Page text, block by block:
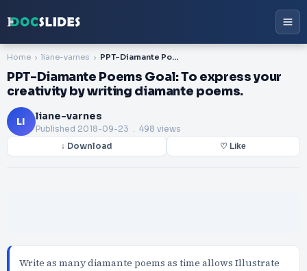
Home liane-varnes PPT-Diamante Poems Goal: To express your creativity by writing diamante poems.
PPT-Diamante Poems Goal: To express your
creativity by writing diamante poems.
LI liane-varnes
Published 2018-09-23 . 498 views
↓ Download ♡ Like
Write as many diamante poems as time allows Illustrate